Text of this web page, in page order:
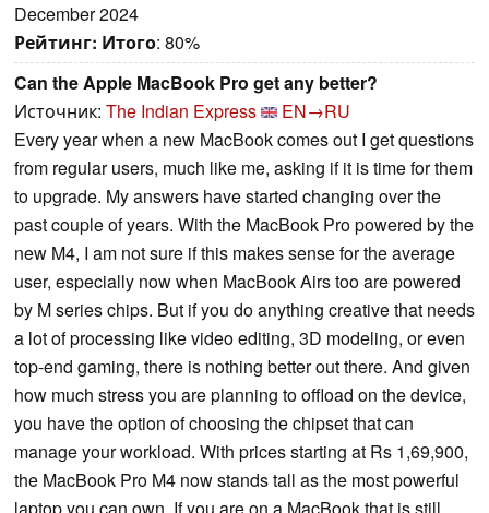
December 2024
Рейтинг: Итого: 80%
Can the Apple MacBook Pro get any better?
Источник: The Indian Express
EN→RU
Every year when a new MacBook comes out I get questions
from regular users, much like me, asking if it is time for them
to upgrade. My answers have started changing over the
past couple of years. With the MacBook Pro powered by the
new M4, I am not sure if this makes sense for the average
user, especially now when MacBook Airs too are powered
by M series chips. But if you do anything creative that needs
a lot of processing like video editing, 3D modeling, or even
top-end gaming, there is nothing better out there. And given
how much stress you are planning to offload on the device,
you have the option of choosing the chipset that can
manage your workload. With prices starting at Rs 1,69,900,
the MacBook Pro M4 now stands tall as the most powerful